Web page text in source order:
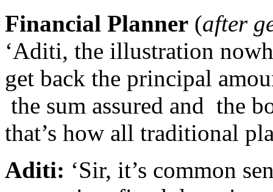
Financial Planner (after
‘Aditi, the illustration
get back the principal
the sum assured and the
that’s how all traditional
Aditi: ‘Sir, it’s common